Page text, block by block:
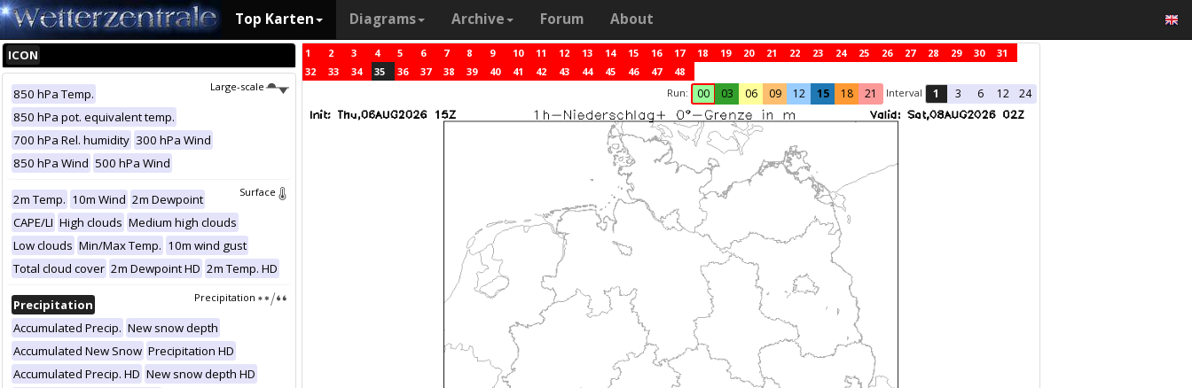
Top Karten Diagrams Archive Forum About
ICON
Large-scale
850 hPa Temp.
850 hPa pot. equivalent temp.
700 hPa Rel. humidity 300 hPa Wind
850 hPa Wind 500 hPa Wind
Surface
2m Temp. 10m Wind 2m Dewpoint
CAPE/LI High clouds Medium high clouds
Low clouds Min/Max Temp. 10m wind gust
Total cloud cover 2m Dewpoint HD 2m Temp. HD
Precipitation
Precipitation
Accumulated Precip. New snow depth
Accumulated New Snow Precipitation HD
Accumulated Precip. HD New snow depth HD
1 2 3 4 5 6 7 8 9 10 11 12 13 14 15 16 17 18 19 20 21 22 23 24 25 26 27 28 29 30
31
32
33 34 35 36 37 38 39 40 41 42 43 44 45 46 47
48
Run:
00 03 06 09 12 15 18 21 Interval 1 3 6 12 24